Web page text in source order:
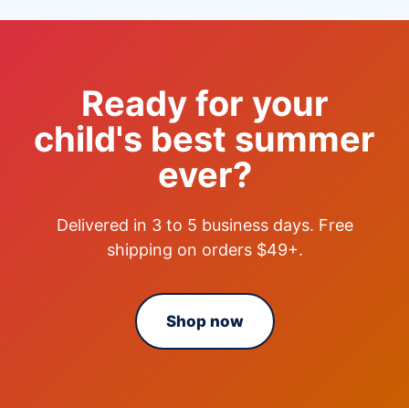
Ready for your
child's best summer
ever?
Delivered in 3 to 5 business days. Free
shipping on orders $49+.
Shop now